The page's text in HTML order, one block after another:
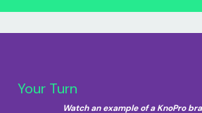
Your Turn
Watch an example of a KnoPro